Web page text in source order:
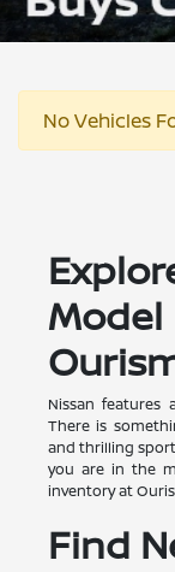
No Vehicles
Nissan features
There is
and thrilling
you are in the
inventory at
Find